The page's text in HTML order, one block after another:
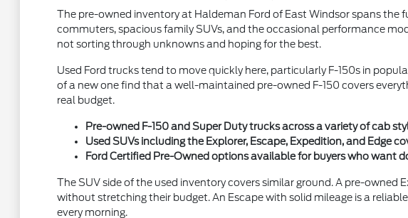
The pre-owned inventory at Haldeman Ford of East Windsor spans
commuters, spacious family SUVs, and the occasional performance
not sorting through unknowns and hoping for the best.
Used Ford trucks tend to move quickly here, particularly F-150s in
of a new one find that a well-maintained pre-owned F-150 covers
real budget.
Pre-owned F-150 and Super Duty trucks across a variety of cab
Used SUVs including the Explorer, Escape, Expedition, and Edge
Ford Certified Pre-Owned options available for buyers who want
The SUV side of the used inventory covers similar ground. A pre-
without stretching their budget. An Escape with solid mileage is a
every morning.